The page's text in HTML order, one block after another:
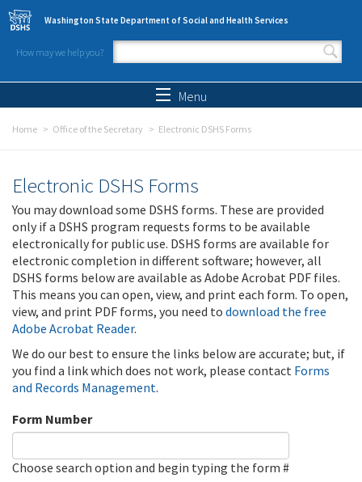
Skip to main content
Washington State Department of Social and Health Services
How may we help you?
Search form
Menu
Home Office of the Secretary Electronic DSHS Forms
Electronic DSHS Forms
You may download some DSHS forms. These are provided
only if a DSHS program requests forms to be available
electronically for public use. DSHS forms are available for
electronic completion in different software; however, all
DSHS forms below are available as Adobe Acrobat PDF files.
This means you can open, view, and print each form. To open,
view, and print PDF forms, you need to download the free
Adobe Acrobat Reader.
We do our best to ensure the links below are accurate; but, if
you find a link which does not work, please contact Forms
and Records Management.
Form Number
Choose search option and begin typing the form #